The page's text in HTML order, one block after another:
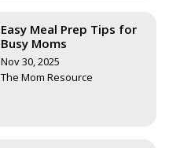
Easy Meal Prep Tips for
Busy Moms
Nov 30, 2025
The Mom Resource